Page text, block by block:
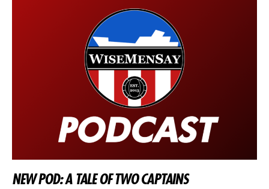
NEW POD: A TALE OF TWO CAPTAINS